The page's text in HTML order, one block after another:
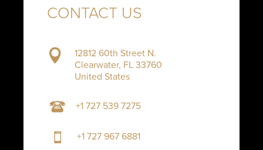
CONTACT US

12812 60th Street N.
Clearwater, FL 33760
United States
+1 727 539 7275
+1 727 967 6881